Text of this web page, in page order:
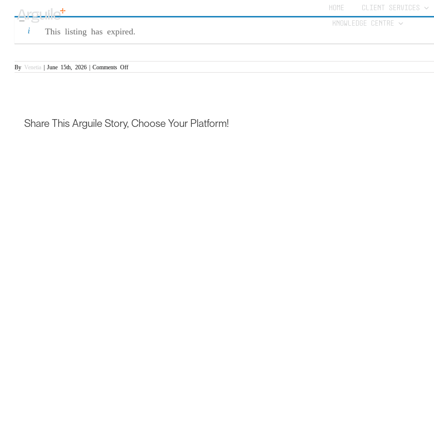
content
HOME CLIENT SERVICES
KNOWLEDGE CENTRE
Procurement Specialist (CR/007277)
This listing has expired.
By Venetia | June 15th, 2026 | Comments Offon
Procurement
Share This Arguile Story, Choose Your Platform!